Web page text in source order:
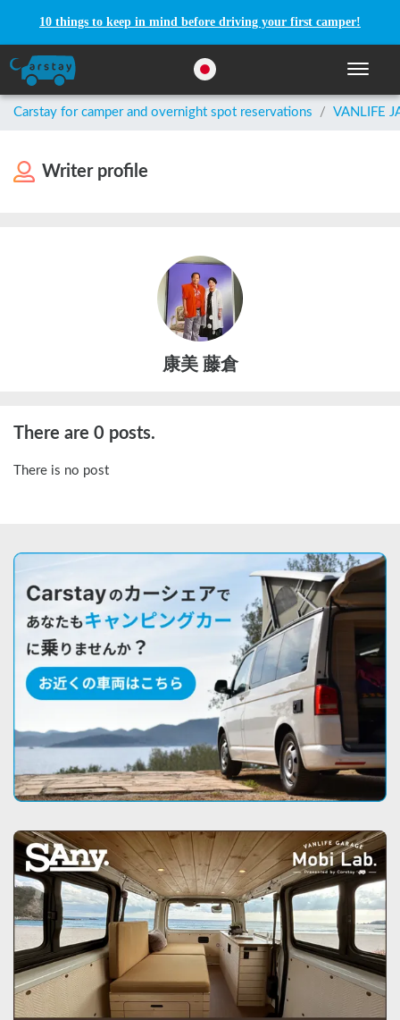
10 things to keep in mind before driving your first camper!
Toggle
Carstay for camper and overnight spot reservations / VANLIFE
Writer profile
康美 藤倉
There are 0 posts.
There is no post